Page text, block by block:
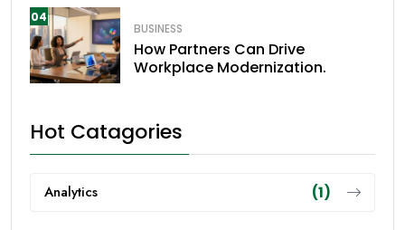
04
BUSINESS
How Partners Can Drive
Workplace Modernization.
Hot Catagories
Analytics (1)